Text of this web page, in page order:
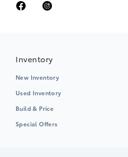
Inventory
New Inventory
Used Inventory
Build & Price
Special Offers